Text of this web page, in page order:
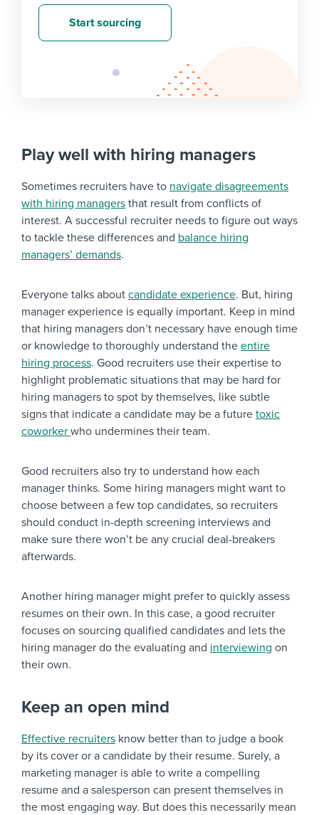
Start sourcing
Play well with hiring managers
Sometimes recruiters have to navigate disagreements
with hiring managers that result from conflicts of
interest. A successful recruiter needs to figure out ways
to tackle these differences and balance hiring
managers’ demands.
Everyone talks about candidate experience. But, hiring
manager experience is equally important. Keep in mind
that hiring managers don’t necessary have enough time
or knowledge to thoroughly understand the entire
hiring process. Good recruiters use their expertise to
highlight problematic situations that may be hard for
hiring managers to spot by themselves, like subtle
signs that indicate a candidate may be a future toxic
coworker who undermines their team.
Good recruiters also try to understand how each
manager thinks. Some hiring managers might want to
choose between a few top candidates, so recruiters
should conduct in-depth screening interviews and
make sure there won’t be any crucial deal-breakers
afterwards.
Another hiring manager might prefer to quickly assess
resumes on their own. In this case, a good recruiter
focuses on sourcing qualified candidates and lets the
hiring manager do the evaluating and interviewing on
their own.
Keep an open mind
Effective recruiters know better than to judge a book
by its cover or a candidate by their resume. Surely, a
marketing manager is able to write a compelling
resume and a salesperson can present themselves in
the most engaging way. But does this necessarily mean